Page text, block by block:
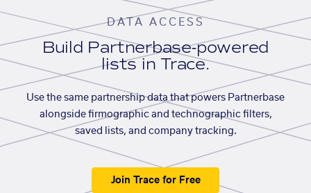
DATA ACCESS
Build Partnerbase-powered
lists in Trace.
Use the same partnership data that powers Partnerbase
alongside firmographic and technographic filters,
saved lists, and company tracking.
Join Trace for Free